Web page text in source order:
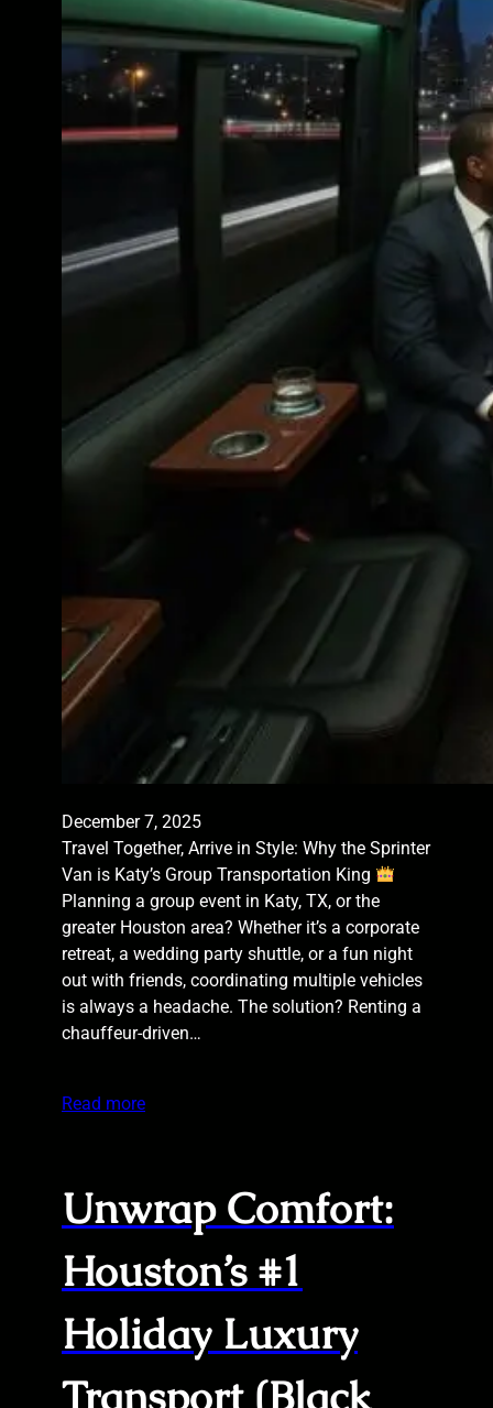
December 7, 2025
Travel Together, Arrive in Style: Why the Sprinter
Van is Katy’s Group Transportation King
Planning a group event in Katy, TX, or the
greater Houston area? Whether it’s a corporate
retreat, a wedding party shuttle, or a fun night
out with friends, coordinating multiple vehicles
is always a headache. The solution? Renting a
chauffeur-driven…
Read more
Unwrap Comfort:
Houston’s #1
Holiday Luxury
Transport (Black